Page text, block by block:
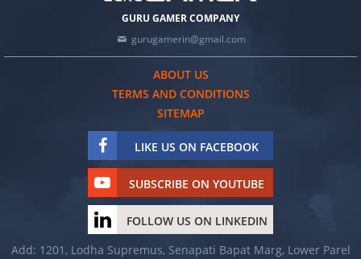
GURU GAMER COMPANY
gurugamerin@gmail.com
ABOUT US
TERMS AND CONDITIONS
SITEMAP
LIKE US ON FACEBOOK
SUBSCRIBE ON YOUTUBE
FOLLOW US ON LINKEDIN
Add: 1201, Lodha Supremus, Senapati Bapat Marg, Lower Parel